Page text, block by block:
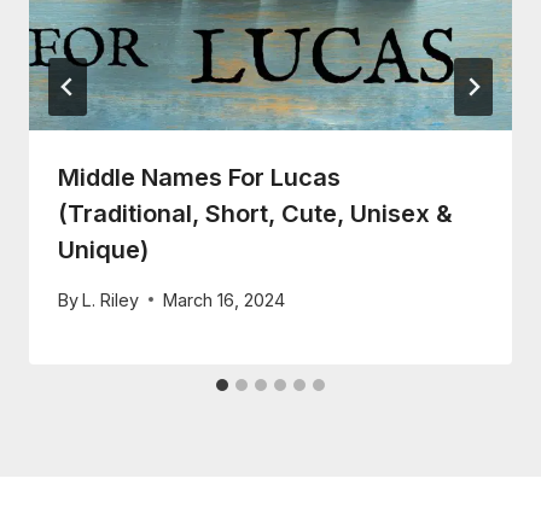
Middle Names For Lucas
(Traditional, Short, Cute, Unisex &
Unique)
ByL. Riley March 16, 2024